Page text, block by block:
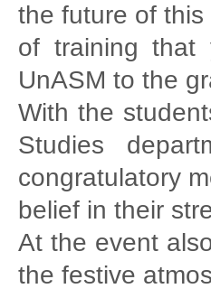
the future of
of training that
UnASM to the
With the
Studies
congratulatory
belief in their
At the event
the festive